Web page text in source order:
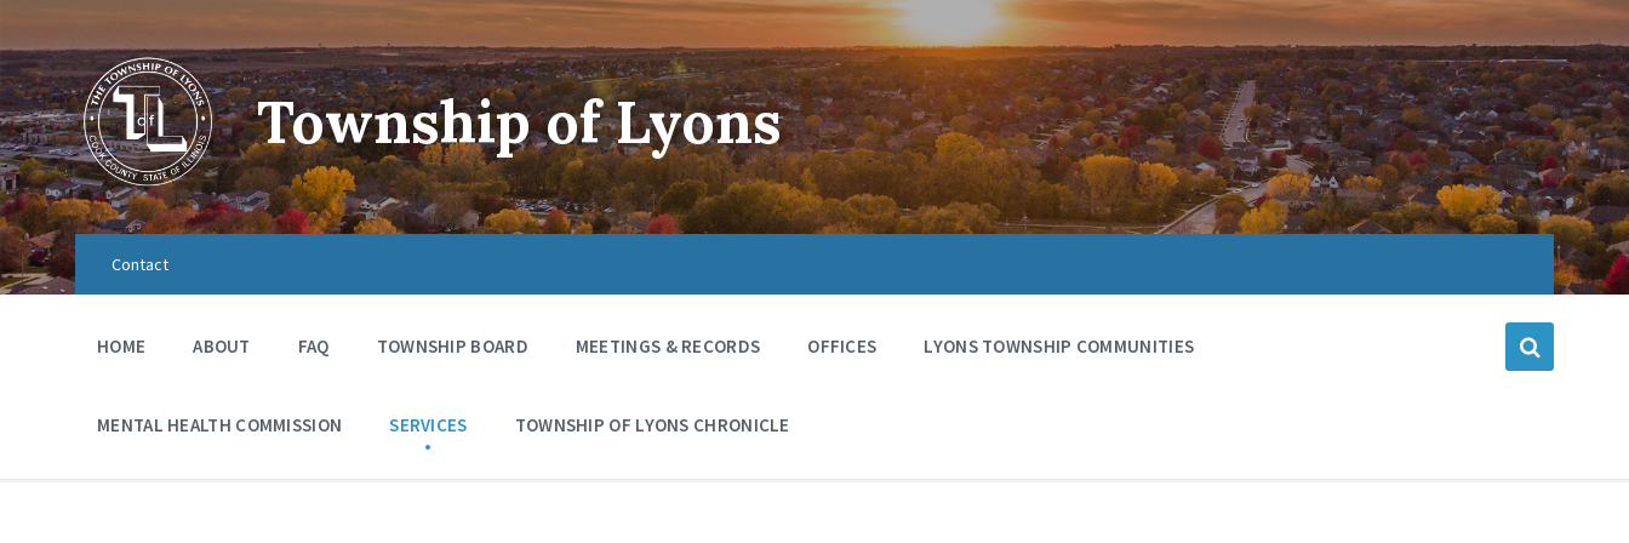
Township of Lyons
Contact
HOME ABOUT FAQ TOWNSHIP BOARD MEETINGS & RECORDS OFFICES LYONS TOWNSHIP COMMUNITIES
MENTAL HEALTH COMMISSION SERVICES TOWNSHIP OF LYONS CHRONICLE